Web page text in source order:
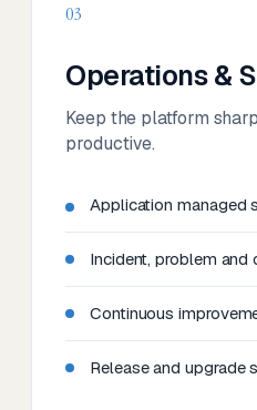
03
Operations &
Keep the platform
productive.
Application managed
Incident, problem and
Continuous
Release and upgrade